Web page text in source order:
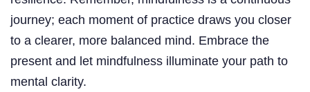
journey; each moment of practice draws you closer
to a clearer, more balanced mind. Embrace the
present and let mindfulness illuminate your path to
mental clarity.